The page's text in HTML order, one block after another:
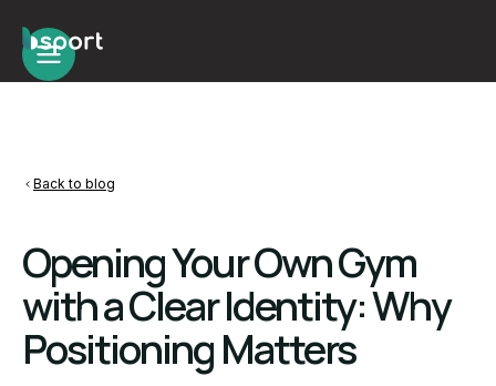
Back to blog
Opening Your Own Gym
with a Clear Identity: Why
Positioning Matters